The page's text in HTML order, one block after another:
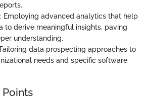
: Employing advanced analytics that help
to derive meaningful insights, paving
understanding.
data prospecting approaches to
needs and specific software